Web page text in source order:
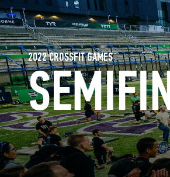
2022 CROSSFIT GAMES